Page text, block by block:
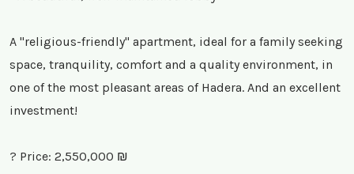
A "religious-friendly" apartment, ideal for a family seeking
space, tranquility, comfort and a quality environment, in
one of the most pleasant areas of Hadera. And an excellent
investment!
? Price: 2,550,000 ₪